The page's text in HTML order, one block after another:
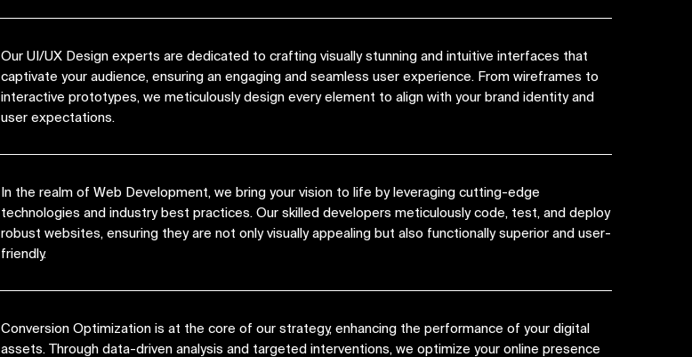
Our UI/UX Design experts are dedicated to crafting visually stunning and intuitive interfaces that
captivate your audience, ensuring an engaging and seamless user experience. From wireframes to
interactive prototypes, we meticulously design every element to align with your brand identity and
user expectations.
In the realm of Web Development, we bring your vision to life by leveraging cutting-edge
technologies and industry best practices. Our skilled developers meticulously code, test, and deploy
robust websites, ensuring they are not only visually appealing but also functionally superior and user-
friendly.
Conversion Optimization is at the core of our strategy, enhancing the performance of your digital
assets. Through data-driven analysis and targeted interventions, we optimize your online presence